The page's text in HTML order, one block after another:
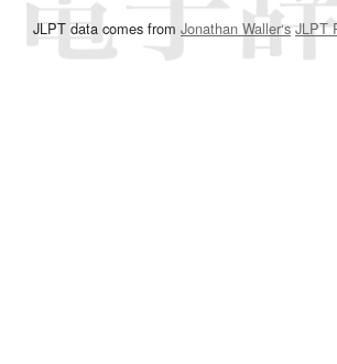
JLPT data comes from Jonathan Waller‘s JLPT